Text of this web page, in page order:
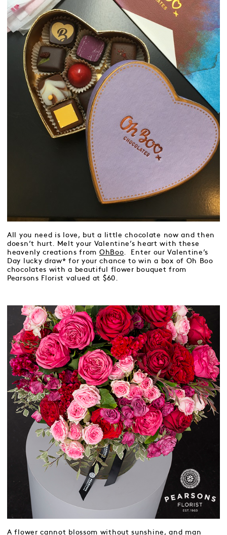
All you need is love, but a little chocolate now and then
doesn’t hurt. Melt your Valentine’s heart with these
heavenly creations from OhBoo . Enter our Valentine’s
Day lucky draw* for your chance to win a box of Oh Boo
chocolates with a beautiful flower bouquet from
Pearsons Florist valued at $60.
A flower cannot blossom without sunshine, and man